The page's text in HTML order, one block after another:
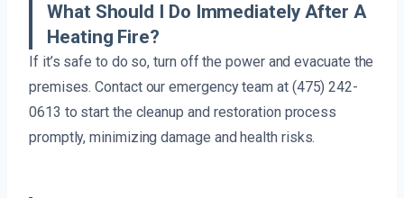
What Should I Do Immediately After A
Heating Fire?
If it’s safe to do so, turn off the power and evacuate the
premises. Contact our emergency team at (475) 242-
0613 to start the cleanup and restoration process
promptly, minimizing damage and health risks.